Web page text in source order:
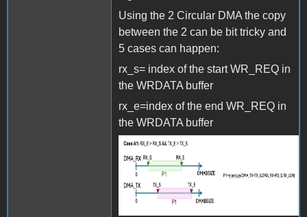
Using the 2 Circular DMA the copy
between the 2 can be bit tricky and
5 cases can happen:
rx_s= index of the start WR_REQ in
the WRDATA buffer
rx_e=index of the end WR_REQ in
the WRDATA buffer
Screenshot 2024-06-27 at
15.27.35.png